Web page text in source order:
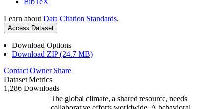
BibTeX
Learn about Data Citation Standards.
Access Dataset
Download Options
Download ZIP (24.7 MB)
Contact Owner Share
Dataset Metrics
1,286 Downloads
The global climate, a shared resource, needs